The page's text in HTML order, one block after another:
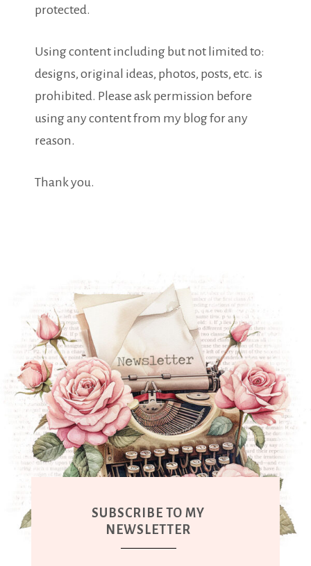
protected.
Using content including but not limited to:
designs, original ideas, photos, posts, etc. is
prohibited. Please ask permission before
using any content from my blog for any
reason.
Thank you.
SUBSCRIBE TO MY
NEWSLETTER